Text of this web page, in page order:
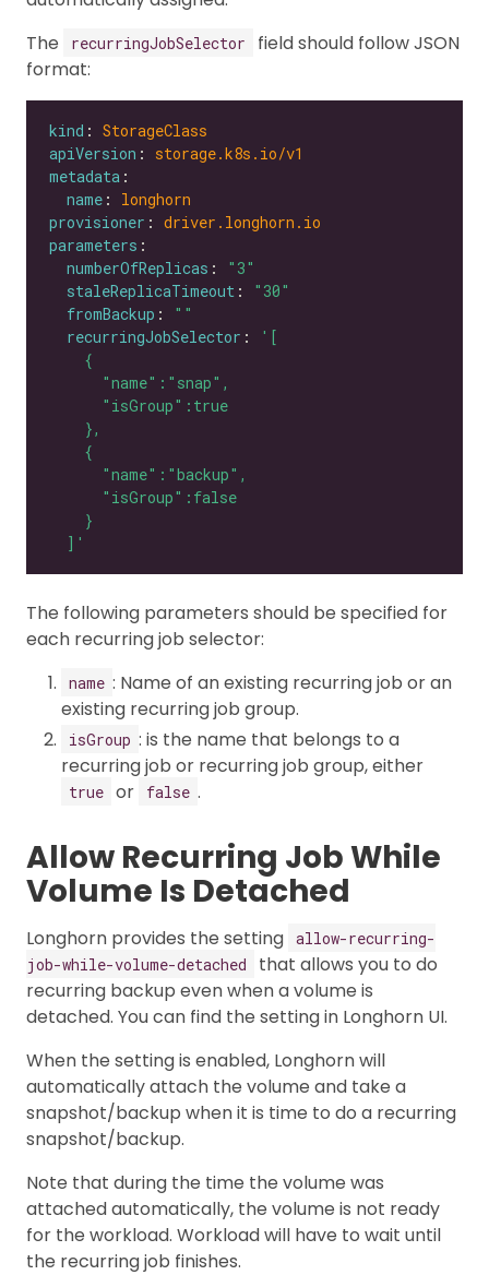
The
recurringJobSelector
field should follow JSON
format:
kind : StorageClass
apiVersion : storage.k8s.io/v1
metadata
name : longhorn
provisioner : driver.longhorn.io
parameters
numberOfReplicas :
"3"
staleReplicaTimeout :
"30"
fromBackup :
""
recurringJobSelector :
  ]'
The following parameters should be specified for
each recurring job selector:
name : Name of an existing recurring job or an
existing recurring job group.
isGroup : is the name that belongs to a
recurring job or recurring job group, either
true or false .
Allow Recurring Job While
Volume Is Detached
Longhorn provides the setting allow-recurring-
job-while-volume-detached
that allows you to do
recurring backup even when a volume is
detached. You can find the setting in Longhorn UI.
When the setting is enabled, Longhorn will
automatically attach the volume and take a
snapshot/backup when it is time to do a recurring
snapshot/backup.
Note that during the time the volume was
attached automatically, the volume is not ready
for the workload. Workload will have to wait until
the recurring job finishes.